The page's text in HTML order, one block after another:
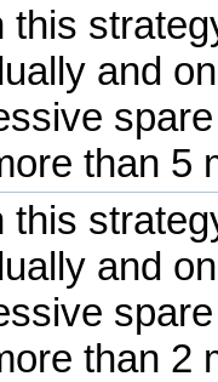
this
and
than 5
this
and
than 2